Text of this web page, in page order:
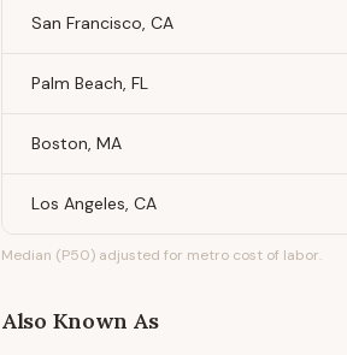
San Francisco, CA
Palm Beach, FL
Boston, MA
Los Angeles, CA
Median (P50) adjusted for metro cost of labor.
Also Known As